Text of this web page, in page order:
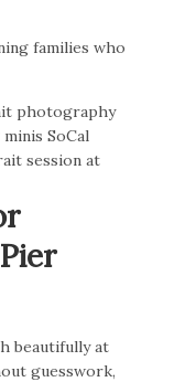
families who
beautifully at
guesswork,